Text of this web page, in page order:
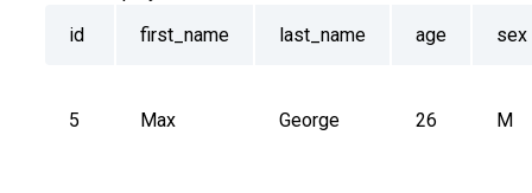
id
first_name last_name age sex
5 Max George 26 M